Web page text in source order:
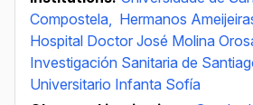
Compostela, Hermanos
Hospital Doctor José Molina
Investigación Sanitaria de
Universitario Infanta Sofía